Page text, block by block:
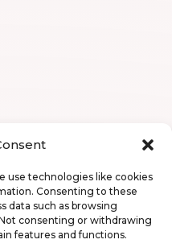
use technologies like cookies
Consenting to these
data such as browsing
consenting or withdrawing
features and functions.